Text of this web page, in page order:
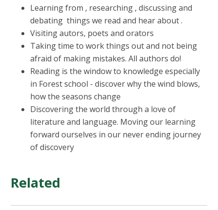
Learning from , researching , discussing and
debating things we read and hear about .
Visiting autors, poets and orators
Taking time to work things out and not being
afraid of making mistakes. All authors do!
Reading is the window to knowledge especially
in Forest school - discover why the wind blows,
how the seasons change
Discovering the world through a love of
literature and language. Moving our learning
forward ourselves in our never ending journey
of discovery
Related